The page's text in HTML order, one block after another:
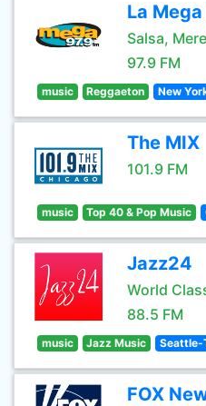
La
Salsa,
97.9 FM
music Reggaeton New
The MIX
101.9 FM
music Top 40 & Pop Music
Jazz24
World
88.5 FM
music Jazz Music Seattle-
FOX